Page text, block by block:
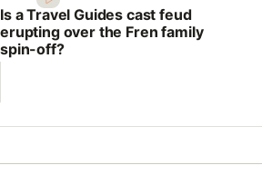
Is a Travel Guides cast feud
erupting over the Fren family
spin-off?